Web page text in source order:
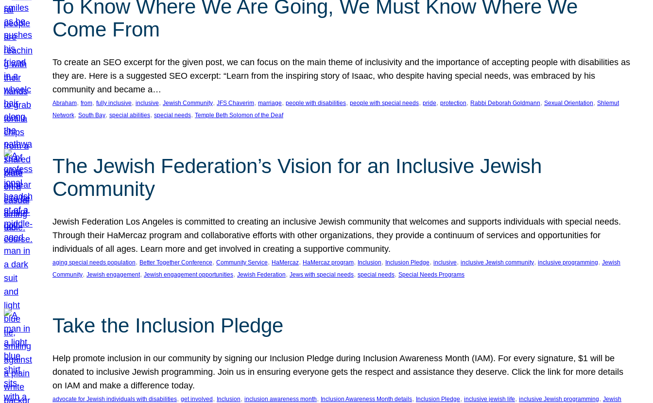
To Know Where We Are Going, We Must Know Where We
Come From
To create an SEO excerpt for the given post, we can focus on the main theme of inclusivity and the importance of accepting people with disabilities as
they are. Here is a suggested SEO excerpt: “Learn from the inspiring story of Isaac, who despite having special needs, was embraced by his
community and became a…
Abraham, from, fully inclusive, inclusive, Jewish Community, JFS Chaverim, marriage, people with disabilities, people with special needs, pride, protection, Rabbi Deborah Goldmann, Sexual Orientation, Shlemut
Network, South Bay, special abilities, special needs, Temple Beth Solomon of the Deaf
The Jewish Federation’s Vision for an Inclusive Jewish
Community
Jewish Federation Los Angeles is committed to creating an inclusive Jewish community that welcomes and supports individuals with special needs.
Through their HaMercaz program and collaborative efforts with other organizations, they provide a continuum of services and opportunities for
individuals of all ages. Learn more and get involved in creating a supportive community.
aging special needs population, Better Together Conference, Community Service, HaMercaz, HaMercaz program, Inclusion, Inclusion Pledge, inclusive, inclusive Jewish community, inclusive programming, Jewish
Community, Jewish engagement, Jewish engagement opportunities, Jewish Federation, Jews with special needs, special needs, Special Needs Programs
Take the Inclusion Pledge
Help promote inclusion in our community by signing our Inclusion Pledge during Inclusion Awareness Month (IAM). For every signature, $1 will be
donated to inclusive Jewish programming. Join us in ensuring everyone gets the respect and assistance they deserve. Click the link for more details
on IAM and make a difference today.
advocate for Jewish individuals with disabilities, get involved , Inclusion, inclusion awareness month, Inclusion Awareness Month details, Inclusion Pledge, inclusive jewish life, inclusive Jewish programming, Jewish